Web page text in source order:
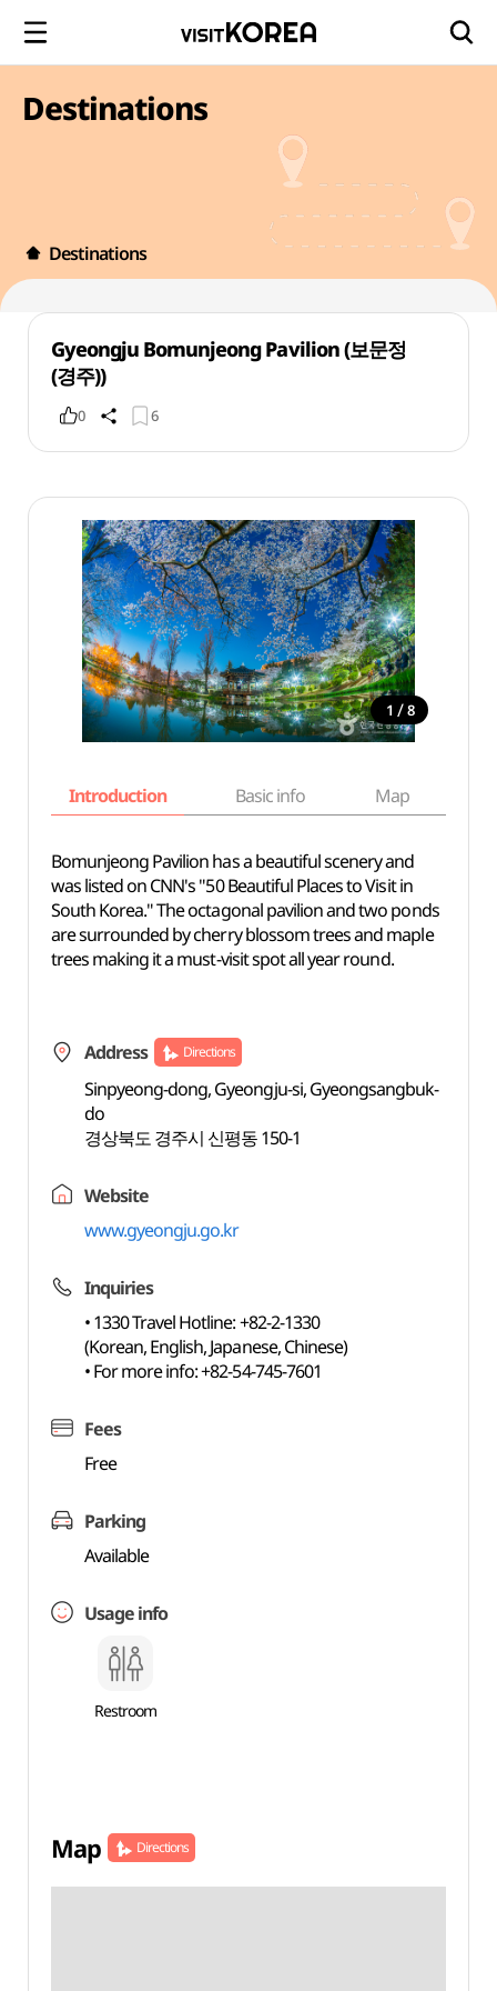
Destinations
Destinations
Gyeongju Bomunjeong Pavilion (보문정
(경주))
0 6
1 / 8
Introduction Basic info Map
Bomunjeong Pavilion has a beautiful scenery and
was listed on CNN's "50 Beautiful Places to Visit in
South Korea." The octagonal pavilion and two ponds
are surrounded by cherry blossom trees and maple
trees making it a must-visit spot all year round.
Address Directions
Sinpyeong-dong, Gyeongju-si, Gyeongsangbuk-
do
경상북도 경주시 신평동 150-1
Website
www.gyeongju.go.kr
Inquiries
• 1330 Travel Hotline: +82-2-1330
(Korean, English, Japanese, Chinese)
• For more info: +82-54-745-7601
Fees
Free
Parking
Available
Usage info
Restroom
Map Directions